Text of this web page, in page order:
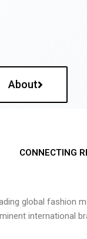
About
CONNECTING
global
international